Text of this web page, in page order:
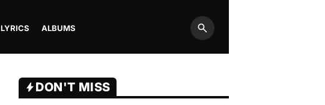
LYRICS ALBUMS
Search
DON'T MISS